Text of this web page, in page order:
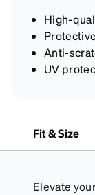
High-
Anti-
UV
Fit & Size
Elevate